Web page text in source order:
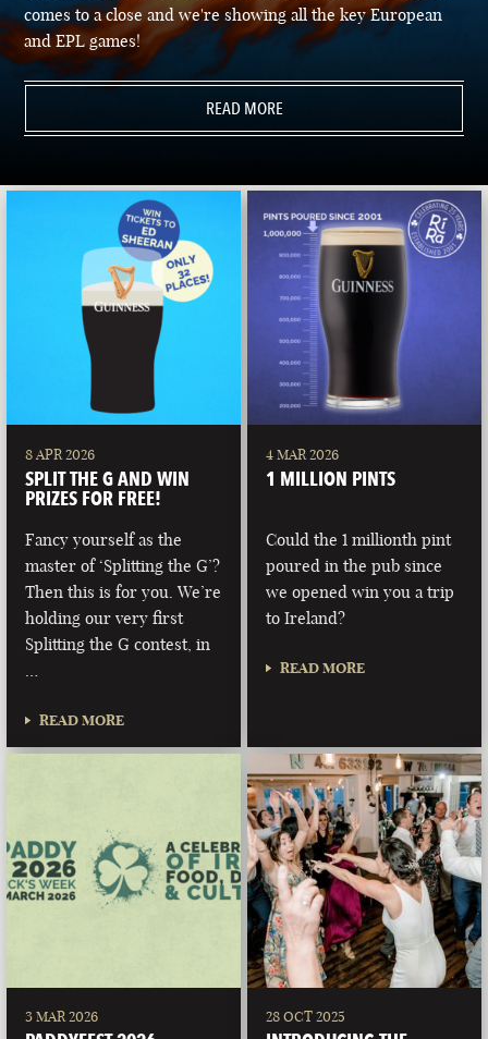
comes to a close and we're showing all the key European
and EPL games!
READ MORE
8 APR 2026
SPLIT THE G AND WIN
PRIZES FOR FREE!
Fancy yourself as the
master of ‘Splitting the G’?
Then this is for you. We’re
holding our very first
Splitting the G contest, in
READ MORE
4 MAR 2026
1 MILLION PINTS
Could the 1 millionth pint
poured in the pub since
we opened win you a trip
to Ireland?
READ MORE
3 MAR 2026 28 OCT 2025